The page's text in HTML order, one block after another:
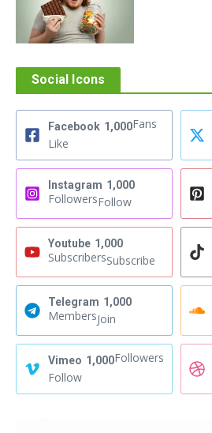
Social Icons
Facebook 1,000Fans
Like
Instagram 1,000
FollowersFollow
Youtube 1,000
SubscribersSubscribe
Telegram 1,000
MembersJoin
Vimeo 1,000Followers
Follow